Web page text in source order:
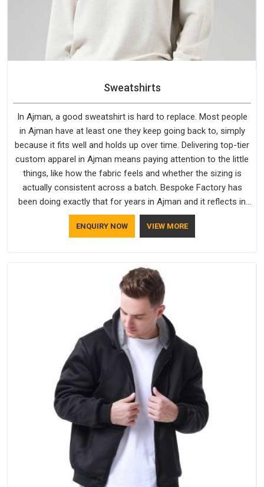
Sweatshirts
In Ajman, a good sweatshirt is hard to replace. Most people
in Ajman have at least one they keep going back to, simply
because it fits well and holds up over time. Delivering top-tier
custom apparel in Ajman means paying attention to the little
things, like how the fabric feels and whether the sizing is
actually consistent across a batch. Bespoke Factory has
been doing exactly that for years in Ajman and it reflects in
the work. If you are looking for Sweatshirts Manufacturers in
Ajman, although we operate from Delhi, the same standards
ENQUIRY NOW VIEW MORE